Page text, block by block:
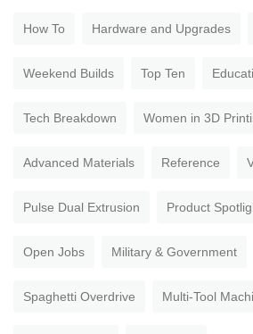
How To Hardware and Upgrades
Weekend Builds Top Ten
Tech Breakdown Women in 3D
Advanced Materials Reference
Pulse Dual Extrusion Product
Open Jobs Military & Government
Spaghetti Overdrive Multi-Tool